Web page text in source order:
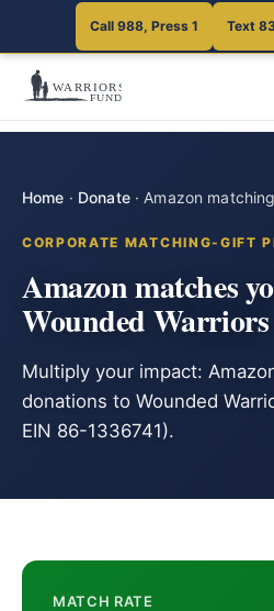
Call 988, Press 1 Text
Home · Donate· Amazon
CORPORATE MATCHING-GIFT
Amazon matches
Wounded Warriors
Multiply your impact:
donations to Wounded
EIN 86-1336741).
MATCH RATE